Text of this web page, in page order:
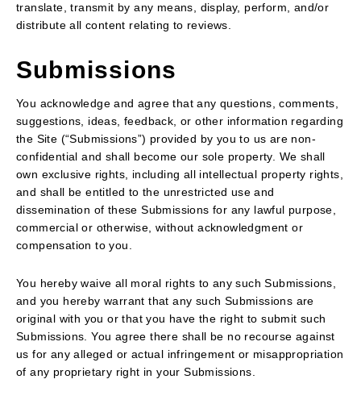
translate, transmit by any means, display, perform, and/or
distribute all content relating to reviews.
Submissions
You acknowledge and agree that any questions, comments,
suggestions, ideas, feedback, or other information regarding
the Site (“Submissions”) provided by you to us are non-
confidential and shall become our sole property. We shall
own exclusive rights, including all intellectual property rights,
and shall be entitled to the unrestricted use and
dissemination of these Submissions for any lawful purpose,
commercial or otherwise, without acknowledgment or
compensation to you.
You hereby waive all moral rights to any such Submissions,
and you hereby warrant that any such Submissions are
original with you or that you have the right to submit such
Submissions. You agree there shall be no recourse against
us for any alleged or actual infringement or misappropriation
of any proprietary right in your Submissions.